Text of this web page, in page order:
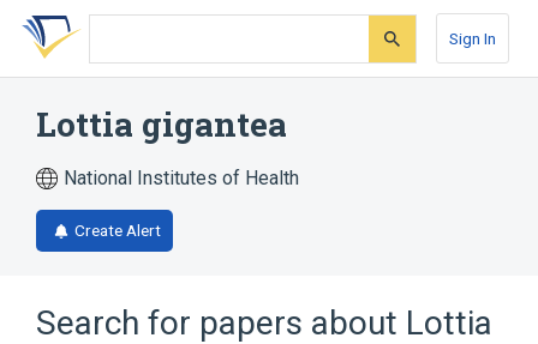
Skip
search
Skip
Skip
account
Sign In
Lottia gigantea
National Institutes of Health
Create Alert
Search for papers about Lottia